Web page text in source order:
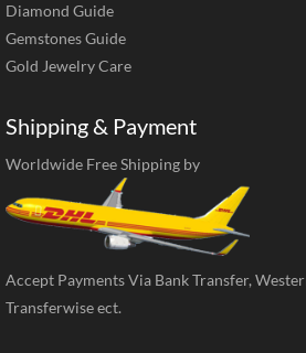
Diamond Guide
Gemstones Guide
Gold Jewelry Care
Shipping & Payment
Worldwide Free Shipping by
Accept Payments Via Bank Transfer,
Transferwise ect.